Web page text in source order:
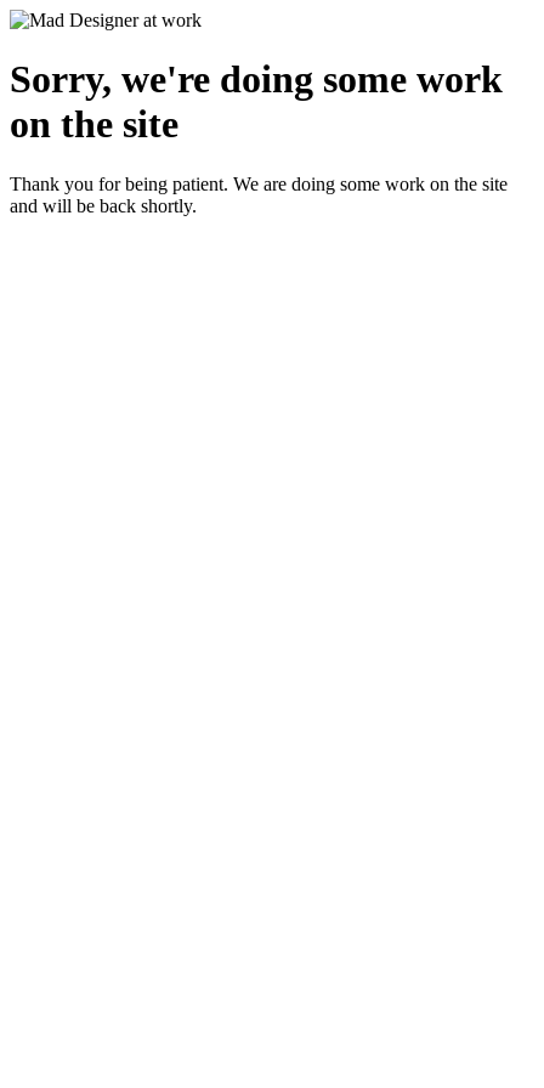
Sorry, we're doing some work
on the site
Thank you for being patient. We are doing some work on the site
and will be back shortly.